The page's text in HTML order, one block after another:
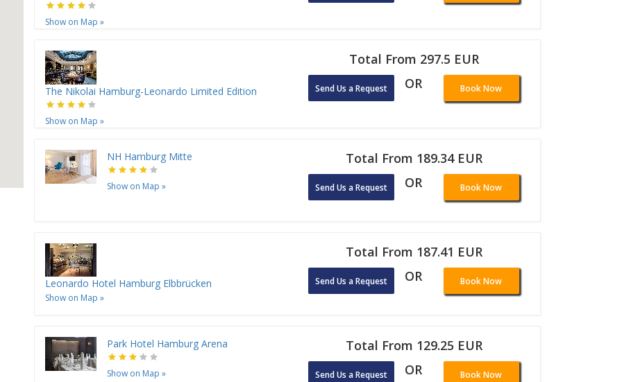
Show on Map »
The Nikolai Hamburg-Leonardo Limited Edition
Show on Map »
Total From 297.5 EUR
Send Us a Request OR Book Now
NH Hamburg Mitte
Show on Map »
Total From 189.34 EUR
Send Us a Request OR Book Now
Leonardo Hotel Hamburg Elbbrücken
Show on Map »
Total From 187.41 EUR
Send Us a Request OR Book Now
Park Hotel Hamburg Arena
Show on Map »
Total From 129.25 EUR
Send Us a Request OR Book Now